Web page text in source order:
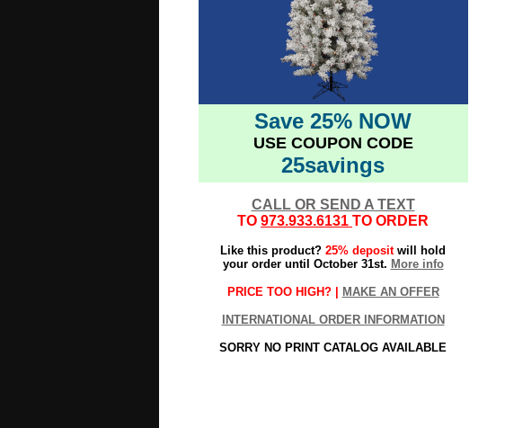
Save 25% NOW
USE COUPON CODE
25savings
CALL OR SEND A TEXT
TO 973.933.6131 TO ORDER
Like this product? 25% depositwill hold
your order until October 31st. More info
PRICE TOO HIGH? | MAKE AN OFFER
INTERNATIONAL ORDER INFORMATION
SORRY NO PRINT CATALOG AVAILABLE